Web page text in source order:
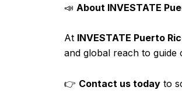
📣 About INVESTATE
At INVESTATE Puerto
and global reach to guide
👉 Contact us today to